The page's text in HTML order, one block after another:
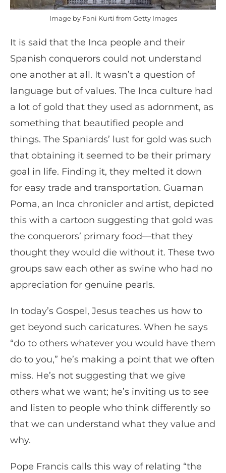
Image by Fani Kurti from Getty Images
It is said that the Inca people and their
Spanish conquerors could not understand
one another at all. It wasn’t a question of
language but of values. The Inca culture had
a lot of gold that they used as adornment, as
something that beautified people and
things. The Spaniards’ lust for gold was such
that obtaining it seemed to be their primary
goal in life. Finding it, they melted it down
for easy trade and transportation. Guaman
Poma, an Inca chronicler and artist, depicted
this with a cartoon suggesting that gold was
the conquerors’ primary food—that they
thought they would die without it. These two
groups saw each other as swine who had no
appreciation for genuine pearls.
In today’s Gospel, Jesus teaches us how to
get beyond such caricatures. When he says
“do to others whatever you would have them
do to you,” he’s making a point that we often
miss. He’s not suggesting that we give
others what we want; he’s inviting us to see
and listen to people who think differently so
that we can understand what they value and
why.
Pope Francis calls this way of relating “the